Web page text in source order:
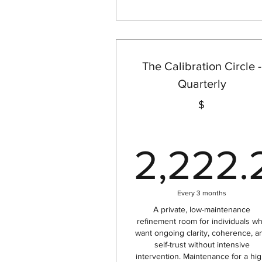
The Calibration Circle -
Quarterly
$
Every 3 months
A private, low-maintenance
refinement room for individuals
want ongoing clarity, coherence,
self-trust without intensive
intervention. Maintenance for a